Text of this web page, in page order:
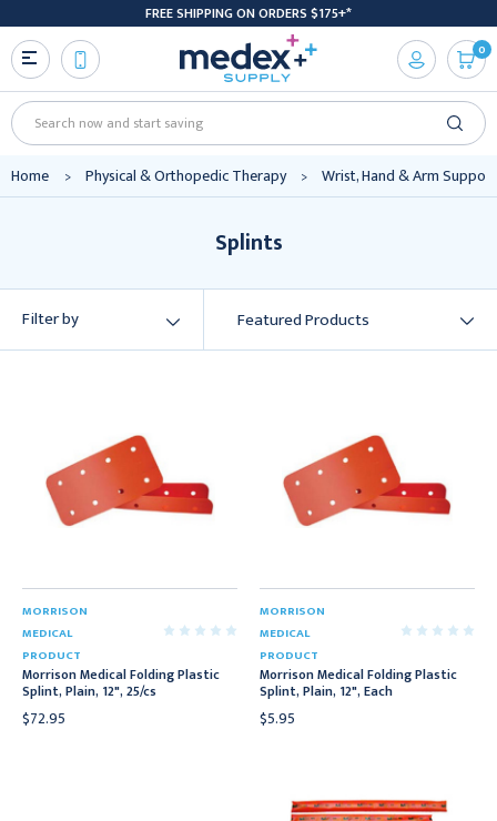
FREE SHIPPING ON ORDERS $175+*
Search
0
Home Physical & Orthopedic Therapy Wrist, Hand & Arm Support
Splints
Filter by
MORRISON
MEDICAL
PRODUCT
Morrison Medical Folding Plastic
Splint, Plain, 12", 25/cs
$72.95
MORRISON
MEDICAL
PRODUCT
Morrison Medical Folding Plastic
Splint, Plain, 12", Each
$5.95